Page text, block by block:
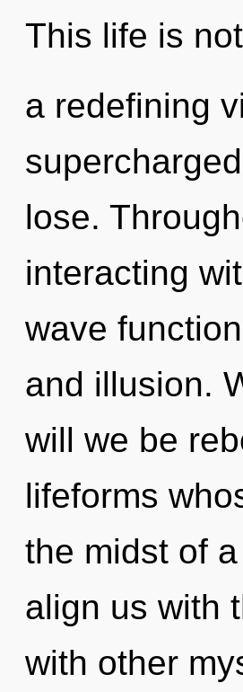
This life is
a redefining
lose.
interacting
wave
and illusion.
will we be
lifeforms
the midst of
align us with
with other